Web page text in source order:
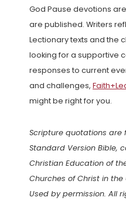
God Pause devotions
are published. Writers
Lectionary texts and the
looking for a supportive
responses to current
and challenges,
might be right for you.
Scripture quotations are
Standard Version Bible,
Christian Education of
Churches of Christ in
Used by permission. All